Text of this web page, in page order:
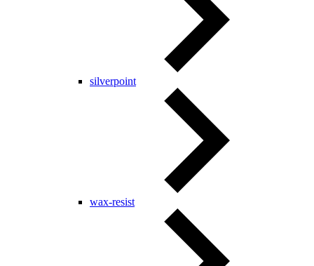
silverpoint
wax-resist